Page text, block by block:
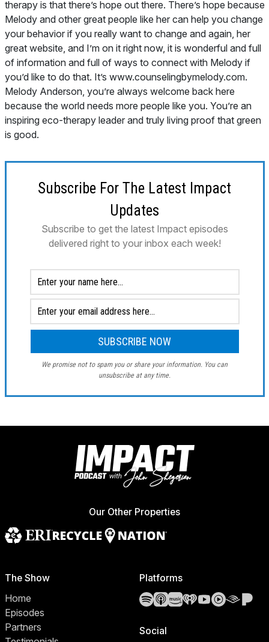
Subscribe For The Latest Impact
Updates
Subscribe to get the latest Impact episodes
delivered right to your inbox each week!
We promise not to spam you or share your information. You can
unsubscribe at any time.
Our Other Properties
The Show
Home
Episodes
Partners
Platforms
SpotifyApple Podcasts
Amazon Music
iHeartRadio
YouTube
YouTube
Social